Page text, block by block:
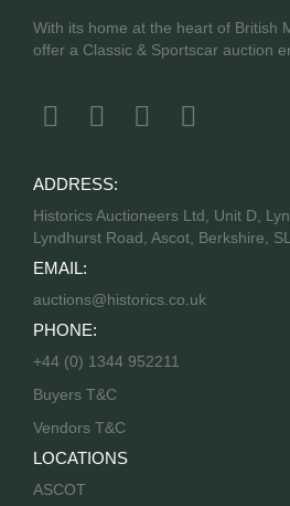
With its home at the heart of British
offer a Classic & Sportscar auction
ADDRESS:
Historics Auctioneers Ltd, Unit D,
Lyndhurst Road, Ascot, Berkshire,
EMAIL:
auctions@historics.co.uk
PHONE:
+44 (0) 1344 952211
Buyers T&C
Vendors T&C
LOCATIONS
ASCOT